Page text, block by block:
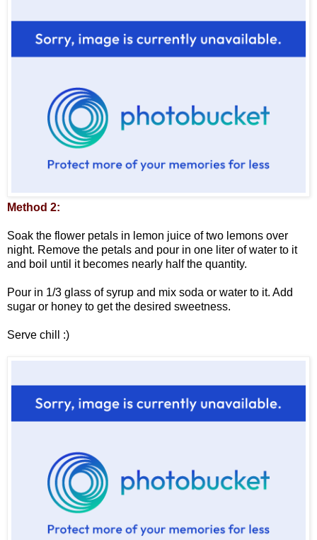
Method 2:
Soak the flower petals in lemon juice of two lemons over
night. Remove the petals and pour in one liter of water to it
and boil until it becomes nearly half the quantity.
Pour in 1/3 glass of syrup and mix soda or water to it. Add
sugar or honey to get the desired sweetness.
Serve chill :)